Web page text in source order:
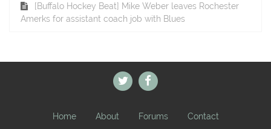
[Buffalo Hockey Beat] Mike Weber leaves Rochester
Amerks for assistant coach job with Blues
Home About Forums Contact